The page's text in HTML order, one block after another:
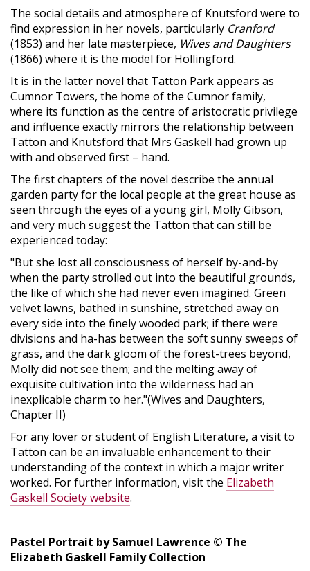
The social details and atmosphere of Knutsford were to
find expression in her novels, particularly Cranford
(1853) and her late masterpiece, Wives and Daughters
(1866) where it is the model for Hollingford.
It is in the latter novel that Tatton Park appears as
Cumnor Towers, the home of the Cumnor family,
where its function as the centre of aristocratic privilege
and influence exactly mirrors the relationship between
Tatton and Knutsford that Mrs Gaskell had grown up
with and observed first – hand.
The first chapters of the novel describe the annual
garden party for the local people at the great house as
seen through the eyes of a young girl, Molly Gibson,
and very much suggest the Tatton that can still be
experienced today:
"But she lost all consciousness of herself by-and-by
when the party strolled out into the beautiful grounds,
the like of which she had never even imagined. Green
velvet lawns, bathed in sunshine, stretched away on
every side into the finely wooded park; if there were
divisions and ha-has between the soft sunny sweeps of
grass, and the dark gloom of the forest-trees beyond,
Molly did not see them; and the melting away of
exquisite cultivation into the wilderness had an
inexplicable charm to her."(Wives and Daughters,
Chapter II)
For any lover or student of English Literature, a visit to
Tatton can be an invaluable enhancement to their
understanding of the context in which a major writer
worked. For further information, visit the Elizabeth
Gaskell Society website.
Pastel Portrait by Samuel Lawrence © The
Elizabeth Gaskell Family Collection